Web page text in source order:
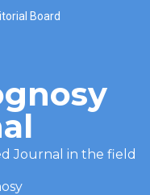
Board
Journal in the field